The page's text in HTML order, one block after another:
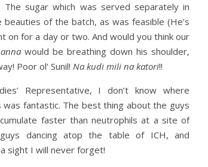
sugar which was served separately in
of the batch, as was feasible (He’s
on for a day or two. And would you think our
anna would be breathing down his shoulder,
Poor ol’ Sunil! Na kudi mili na katori!!
Representative, I don’t know where
fantastic. The best thing about the guys
faster than neutrophils at a site of
dancing atop the table of ICH, and
sight I will never forget!